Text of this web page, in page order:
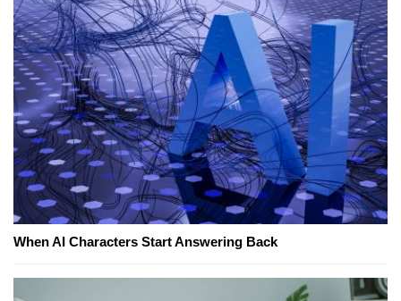
When AI Characters Start Answering Back